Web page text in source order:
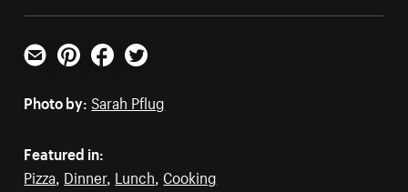
Email PinterestFacebookTwitter
Photo by: Sarah Pflug
Featured in:
Pizza, Dinner, Lunch, Cooking